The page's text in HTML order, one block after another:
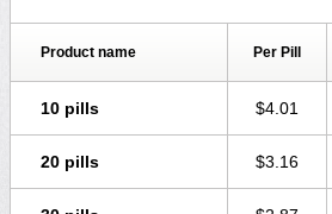
Dexa-sine Dexabene Dexabeta Dexachel
Dexamedium
Dexamedron
Dexamethasonum Dexamethazon
Dexapolcort
Dexasalyl
Dexon
Product name Per Pill
10 pills $4.01
20 pills $3.16